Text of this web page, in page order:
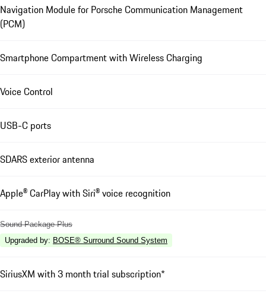
Navigation Module for Porsche Communication Management
(PCM)
Smartphone Compartment with Wireless Charging
Voice Control
USB-C ports
SDARS exterior antenna
Apple® CarPlay with Siri® voice recognition
Sound Package Plus
Upgraded by: BOSE® Surround Sound System
SiriusXM with 3 month trial subscription*